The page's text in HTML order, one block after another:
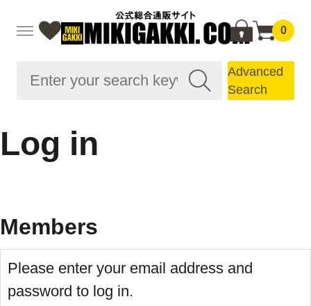
0
Advanced
Search
Log in
Members
Please enter your email address and
password to log in.